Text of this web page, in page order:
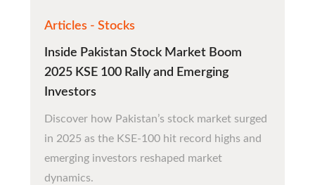
Articles - Stocks
Inside Pakistan Stock Market Boom
2025 KSE 100 Rally and Emerging
Investors
Discover how Pakistan’s stock market surged
in 2025 as the KSE-100 hit record highs and
emerging investors reshaped market
dynamics.